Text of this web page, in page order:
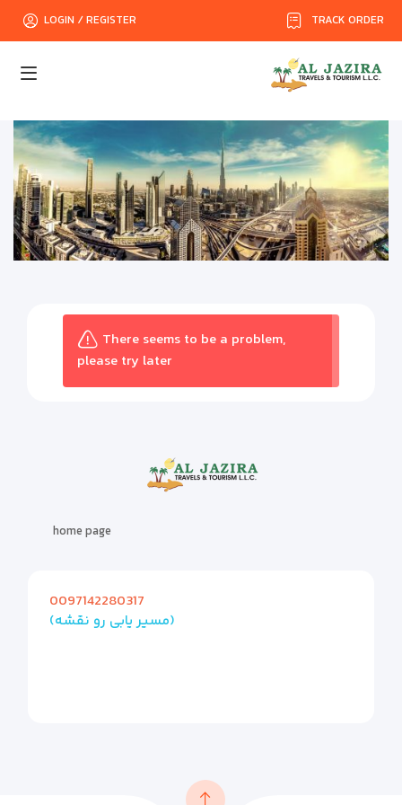
TRACK ORDER
LOGIN / REGISTER
There seems to be a problem,
please try later
home page
0097142280317
(مسیر یابی رو نقشه)